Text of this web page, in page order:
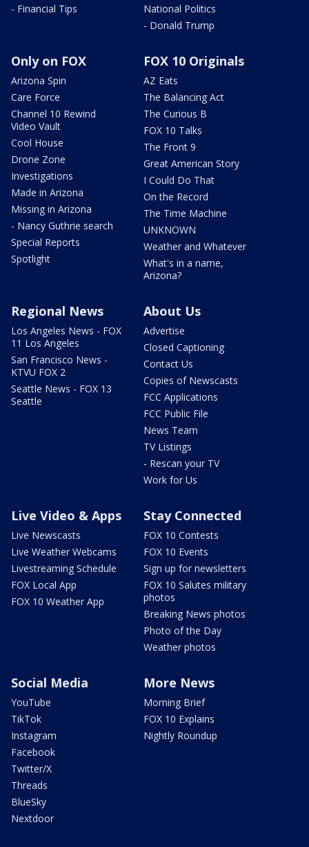
- Financial Tips
National Politics
- Donald Trump
Only on FOX
Arizona Spin
Care Force
Channel 10 Rewind
Video Vault
Cool House
Drone Zone
Investigations
Made in Arizona
Missing in Arizona
- Nancy Guthrie search
Special Reports
Spotlight
FOX 10 Originals
AZ Eats
The Balancing Act
The Curious B
FOX 10 Talks
The Front 9
Great American Story
I Could Do That
On the Record
The Time Machine
UNKNOWN
Weather and Whatever
What's in a name,
Arizona?
Regional News
Los Angeles News - FOX
11 Los Angeles
San Francisco News -
KTVU FOX 2
Seattle News - FOX 13
Seattle
About Us
Advertise
Closed Captioning
Contact Us
Copies of Newscasts
FCC Applications
FCC Public File
News Team
TV Listings
- Rescan your TV
Work for Us
Live Video & Apps
Live Newscasts
Live Weather Webcams
Livestreaming Schedule
FOX Local App
FOX 10 Weather App
Stay Connected
FOX 10 Contests
FOX 10 Events
Sign up for newsletters
FOX 10 Salutes military
photos
Breaking News photos
Photo of the Day
Weather photos
Social Media
YouTube
TikTok
Instagram
Facebook
Twitter/X
Threads
BlueSky
Nextdoor
More News
Morning Brief
FOX 10 Explains
Nightly Roundup